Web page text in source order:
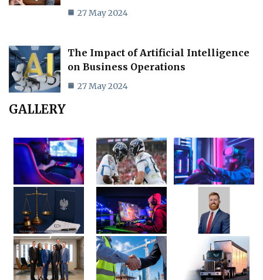
27 May 2024
The Impact of Artificial Intelligence
on Business Operations
27 May 2024
GALLERY